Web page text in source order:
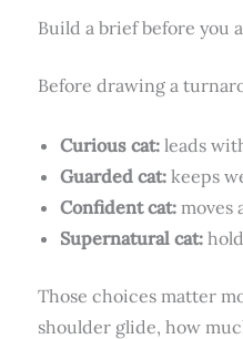
Build a brief before you
Before drawing a
Curious cat: leads
Guarded cat: keeps
Confident cat: moves
Supernatural cat:
Those choices matter
shoulder glide, how